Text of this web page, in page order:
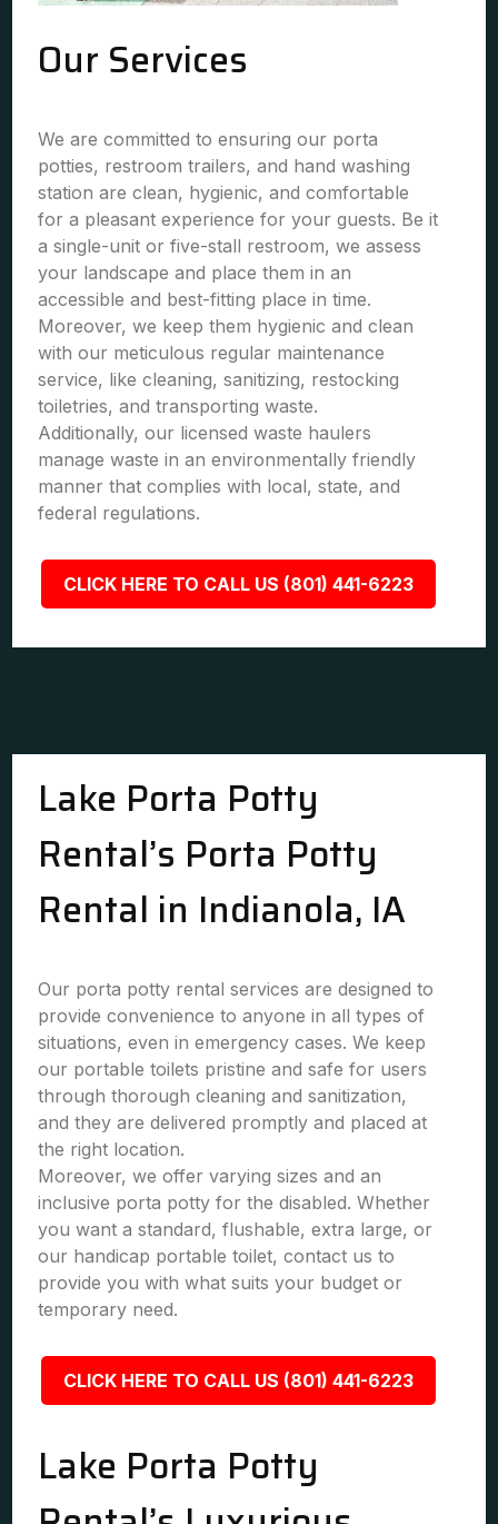
Our Services
We are committed to ensuring our porta
potties, restroom trailers, and hand washing
station are clean, hygienic, and comfortable
for a pleasant experience for your guests. Be it
a single-unit or five-stall restroom, we assess
your landscape and place them in an
accessible and best-fitting place in time.
Moreover, we keep them hygienic and clean
with our meticulous regular maintenance
service, like cleaning, sanitizing, restocking
toiletries, and transporting waste.
Additionally, our licensed waste haulers
manage waste in an environmentally friendly
manner that complies with local, state, and
federal regulations.
CLICK HERE TO CALL US (801) 441-6223
Lake Porta Potty
Rental’s Porta Potty
Rental in Indianola, IA
Our porta potty rental services are designed to
provide convenience to anyone in all types of
situations, even in emergency cases. We keep
our portable toilets pristine and safe for users
through thorough cleaning and sanitization,
and they are delivered promptly and placed at
the right location.
Moreover, we offer varying sizes and an
inclusive porta potty for the disabled. Whether
you want a standard, flushable, extra large, or
our handicap portable toilet, contact us to
provide you with what suits your budget or
temporary need.
CLICK HERE TO CALL US (801) 441-6223
Lake Porta Potty